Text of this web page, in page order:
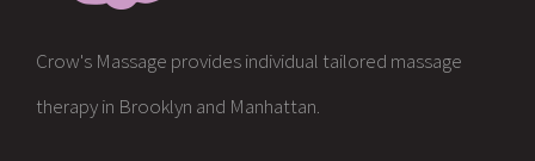
Crow's Massage provides individual tailored massage
therapy in Brooklyn and Manhattan.